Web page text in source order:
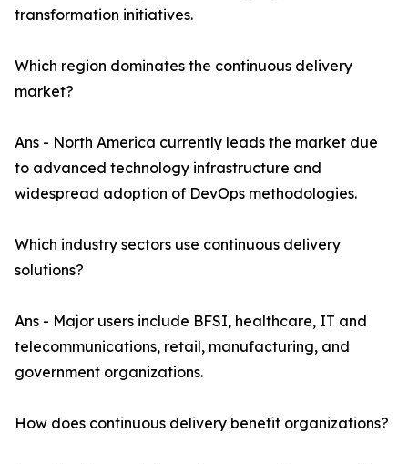
transformation initiatives.
Which region dominates the continuous delivery
market?
Ans - North America currently leads the market due
to advanced technology infrastructure and
widespread adoption of DevOps methodologies.
Which industry sectors use continuous delivery
solutions?
Ans - Major users include BFSI, healthcare, IT and
telecommunications, retail, manufacturing, and
government organizations.
How does continuous delivery benefit organizations?